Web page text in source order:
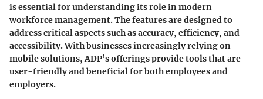
is essential for understanding its role in modern
workforce management. The features are designed to
address critical aspects such as accuracy, efficiency, and
accessibility. With businesses increasingly relying on
mobile solutions, ADP’s offerings provide tools that are
user-friendly and beneficial for both employees and
employers.